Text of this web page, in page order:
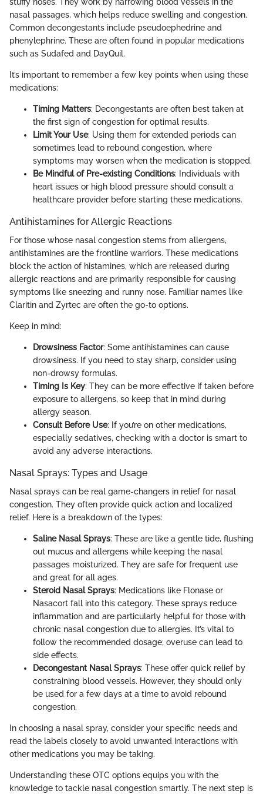
nasal passages, which helps reduce swelling and congestion.
Common decongestants include pseudoephedrine and
phenylephrine. These are often found in popular medications
such as Sudafed and DayQuil.
It’s important to remember a few key points when using these
medications:
Timing Matters: Decongestants are often best taken at
the first sign of congestion for optimal results.
Limit Your Use: Using them for extended periods can
sometimes lead to rebound congestion, where
symptoms may worsen when the medication is stopped.
Be Mindful of Pre-existing Conditions: Individuals with
heart issues or high blood pressure should consult a
healthcare provider before starting these medications.
Antihistamines for Allergic Reactions
For those whose nasal congestion stems from allergens,
antihistamines are the frontline warriors. These medications
block the action of histamines, which are released during
allergic reactions and are primarily responsible for causing
symptoms like sneezing and runny nose. Familiar names like
Claritin and Zyrtec are often the go-to options.
Keep in mind:
Drowsiness Factor: Some antihistamines can cause
drowsiness. If you need to stay sharp, consider using
non-drowsy formulas.
Timing Is Key: They can be more effective if taken before
exposure to allergens, so keep that in mind during
allergy season.
Consult Before Use: If you’re on other medications,
especially sedatives, checking with a doctor is smart to
avoid any adverse interactions.
Nasal Sprays: Types and Usage
Nasal sprays can be real game-changers in relief for nasal
congestion. They often provide quick action and localized
relief. Here is a breakdown of the types:
Saline Nasal Sprays: These are like a gentle tide, flushing
out mucus and allergens while keeping the nasal
passages moisturized. They are safe for frequent use
and great for all ages.
Steroid Nasal Sprays: Medications like Flonase or
Nasacort fall into this category. These sprays reduce
inflammation and are particularly helpful for those with
chronic nasal congestion due to allergies. It’s vital to
follow the recommended dosage; overuse can lead to
side effects.
Decongestant Nasal Sprays: These offer quick relief by
constraining blood vessels. However, they should only
be used for a few days at a time to avoid rebound
congestion.
In choosing a nasal spray, consider your specific needs and
read the labels closely to avoid unwanted interactions with
other medications you may be taking.
Understanding these OTC options equips you with the
knowledge to tackle nasal congestion smartly. The next step is